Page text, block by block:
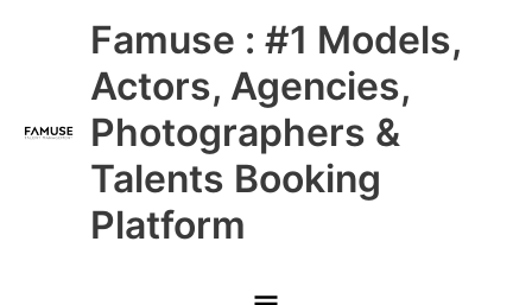
Famuse : #1 Models,
Actors, Agencies,
Photographers &
Talents Booking
Platform
Main
Menu